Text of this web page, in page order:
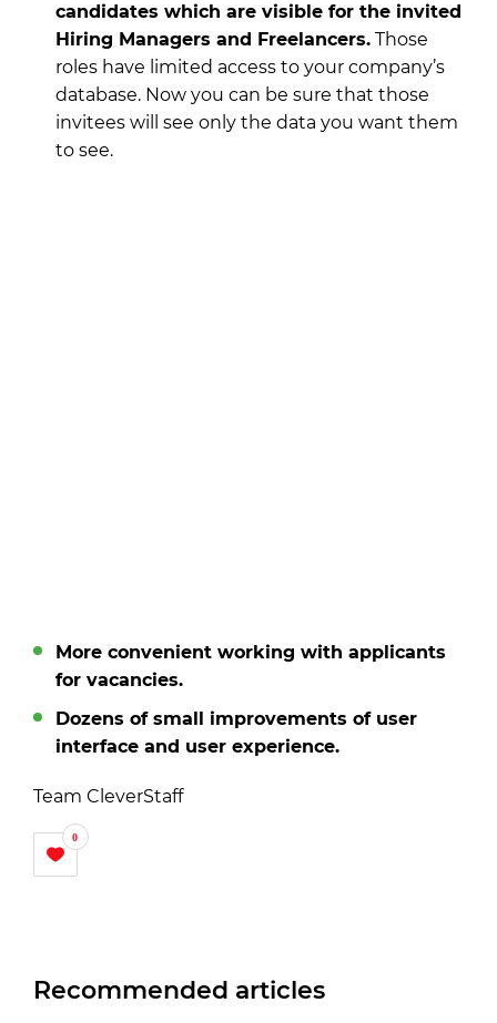
candidates which are visible for the invited
Hiring Managers and Freelancers. Those
roles have limited access to your company’s
database. Now you can be sure that those
invitees will see only the data you want them
to see.
More convenient working with applicants
for vacancies.
Dozens of small improvements of user
interface and user experience.
Team CleverStaff
0
Recommended articles